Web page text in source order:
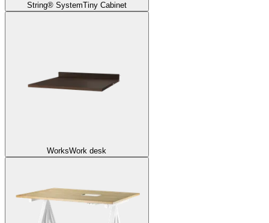
String® SystemTiny Cabinet
WorksWork desk